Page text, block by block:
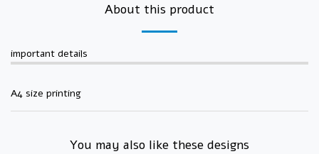
About this product
important details
A4 size printing
You may also like these designs